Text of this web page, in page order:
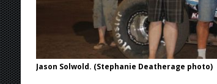
Jason Solwold. (Stephanie Deatherage photo)